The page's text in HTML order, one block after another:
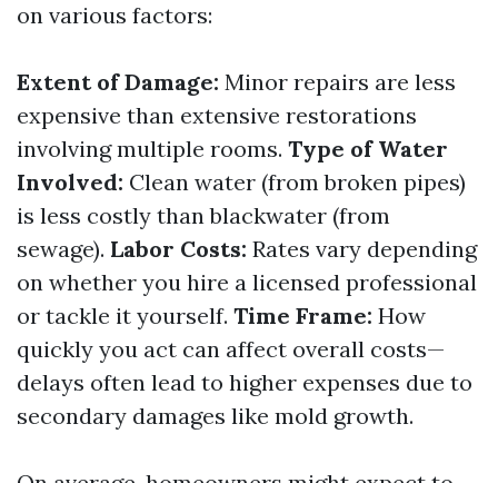
on various factors:
Extent of Damage: Minor repairs are less
expensive than extensive restorations
involving multiple rooms. Type of Water
Involved: Clean water (from broken pipes)
is less costly than blackwater (from
sewage). Labor Costs: Rates vary depending
on whether you hire a licensed professional
or tackle it yourself. Time Frame: How
quickly you act can affect overall costs—
delays often lead to higher expenses due to
secondary damages like mold growth.